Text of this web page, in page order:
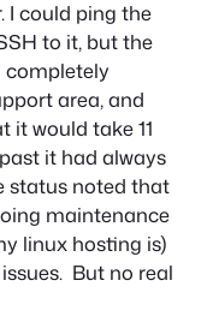
I could ping the
to it, but the
completely
area, and
it would take 11
it had always
status noted that
maintenance
linux hosting is)
But no real